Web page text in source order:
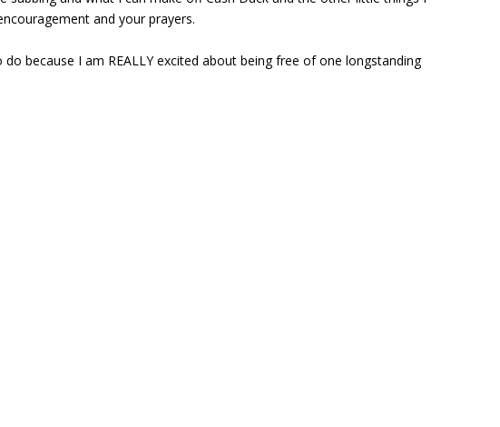
and your prayers.
because I am REALLY excited about being free of one longstanding